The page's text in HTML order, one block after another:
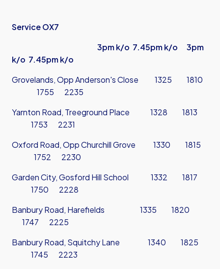
Service OX7
3pm k/o 7.45pm k/o 3pm
k/o 7.45pm k/o
Grovelands, Opp Anderson's Close 1325 1810
1755 2235
Yarnton Road, Treeground Place 1328 1813
1753 2231
Oxford Road, Opp Churchill Grove 1330 1815
1752 2230
Garden City, Gosford Hill School 1332 1817
1750 2228
Banbury Road, Harefields 1335 1820
1747 2225
Banbury Road, Squitchy Lane 1340 1825
1745 2223